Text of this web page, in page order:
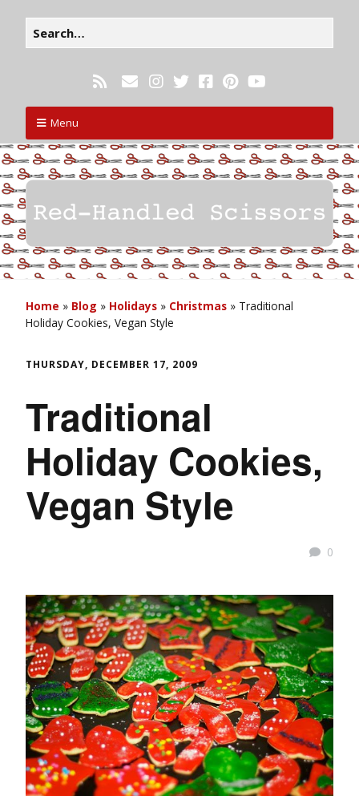
Menu
Home » Blog » Holidays » Christmas » Traditional
Holiday Cookies, Vegan Style
THURSDAY, DECEMBER 17, 2009
Traditional
Holiday Cookies,
Vegan Style
0